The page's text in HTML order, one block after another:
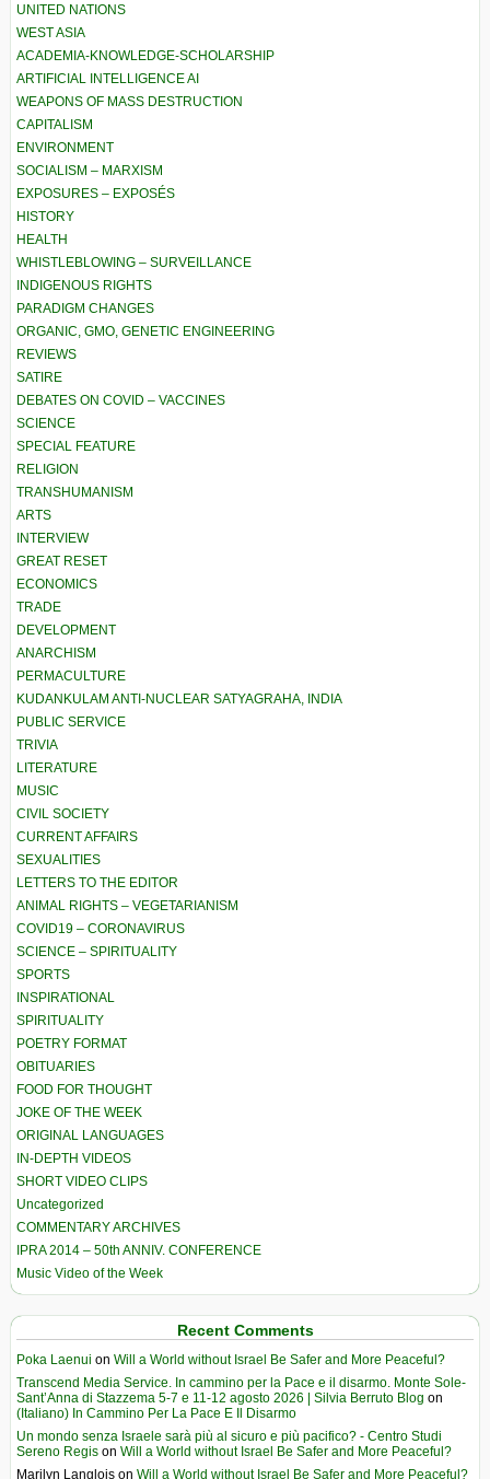
UNITED NATIONS
WEST ASIA
ACADEMIA-KNOWLEDGE-SCHOLARSHIP
ARTIFICIAL INTELLIGENCE AI
WEAPONS OF MASS DESTRUCTION
CAPITALISM
ENVIRONMENT
SOCIALISM – MARXISM
EXPOSURES – EXPOSÉS
HISTORY
HEALTH
WHISTLEBLOWING – SURVEILLANCE
INDIGENOUS RIGHTS
PARADIGM CHANGES
ORGANIC, GMO, GENETIC ENGINEERING
REVIEWS
SATIRE
DEBATES ON COVID – VACCINES
SCIENCE
SPECIAL FEATURE
RELIGION
TRANSHUMANISM
ARTS
INTERVIEW
GREAT RESET
ECONOMICS
TRADE
DEVELOPMENT
ANARCHISM
PERMACULTURE
KUDANKULAM ANTI-NUCLEAR SATYAGRAHA, INDIA
PUBLIC SERVICE
TRIVIA
LITERATURE
MUSIC
CIVIL SOCIETY
CURRENT AFFAIRS
SEXUALITIES
LETTERS TO THE EDITOR
ANIMAL RIGHTS – VEGETARIANISM
COVID19 – CORONAVIRUS
SCIENCE – SPIRITUALITY
SPORTS
INSPIRATIONAL
SPIRITUALITY
POETRY FORMAT
OBITUARIES
FOOD FOR THOUGHT
JOKE OF THE WEEK
ORIGINAL LANGUAGES
IN-DEPTH VIDEOS
SHORT VIDEO CLIPS
Uncategorized
COMMENTARY ARCHIVES
IPRA 2014 – 50th ANNIV. CONFERENCE
Music Video of the Week
Recent Comments
Poka Laenui on Will a World without Israel Be Safer and More Peaceful?
Transcend Media Service. In cammino per la Pace e il disarmo. Monte Sole-
Sant’Anna di Stazzema 5-7 e 11-12 agosto 2026 | Silvia Berruto Blog on
(Italiano) In Cammino Per La Pace E Il Disarmo
Un mondo senza Israele sarà più al sicuro e più pacifico? - Centro Studi
Sereno Regis on Will a World without Israel Be Safer and More Peaceful?
Marilyn Langlois on Will a World without Israel Be Safer and More Peaceful?